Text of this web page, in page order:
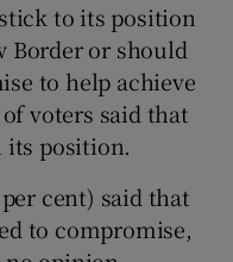
to its position
Border or should
to help achieve
of voters said that
its position.
cent) said that
to compromise,